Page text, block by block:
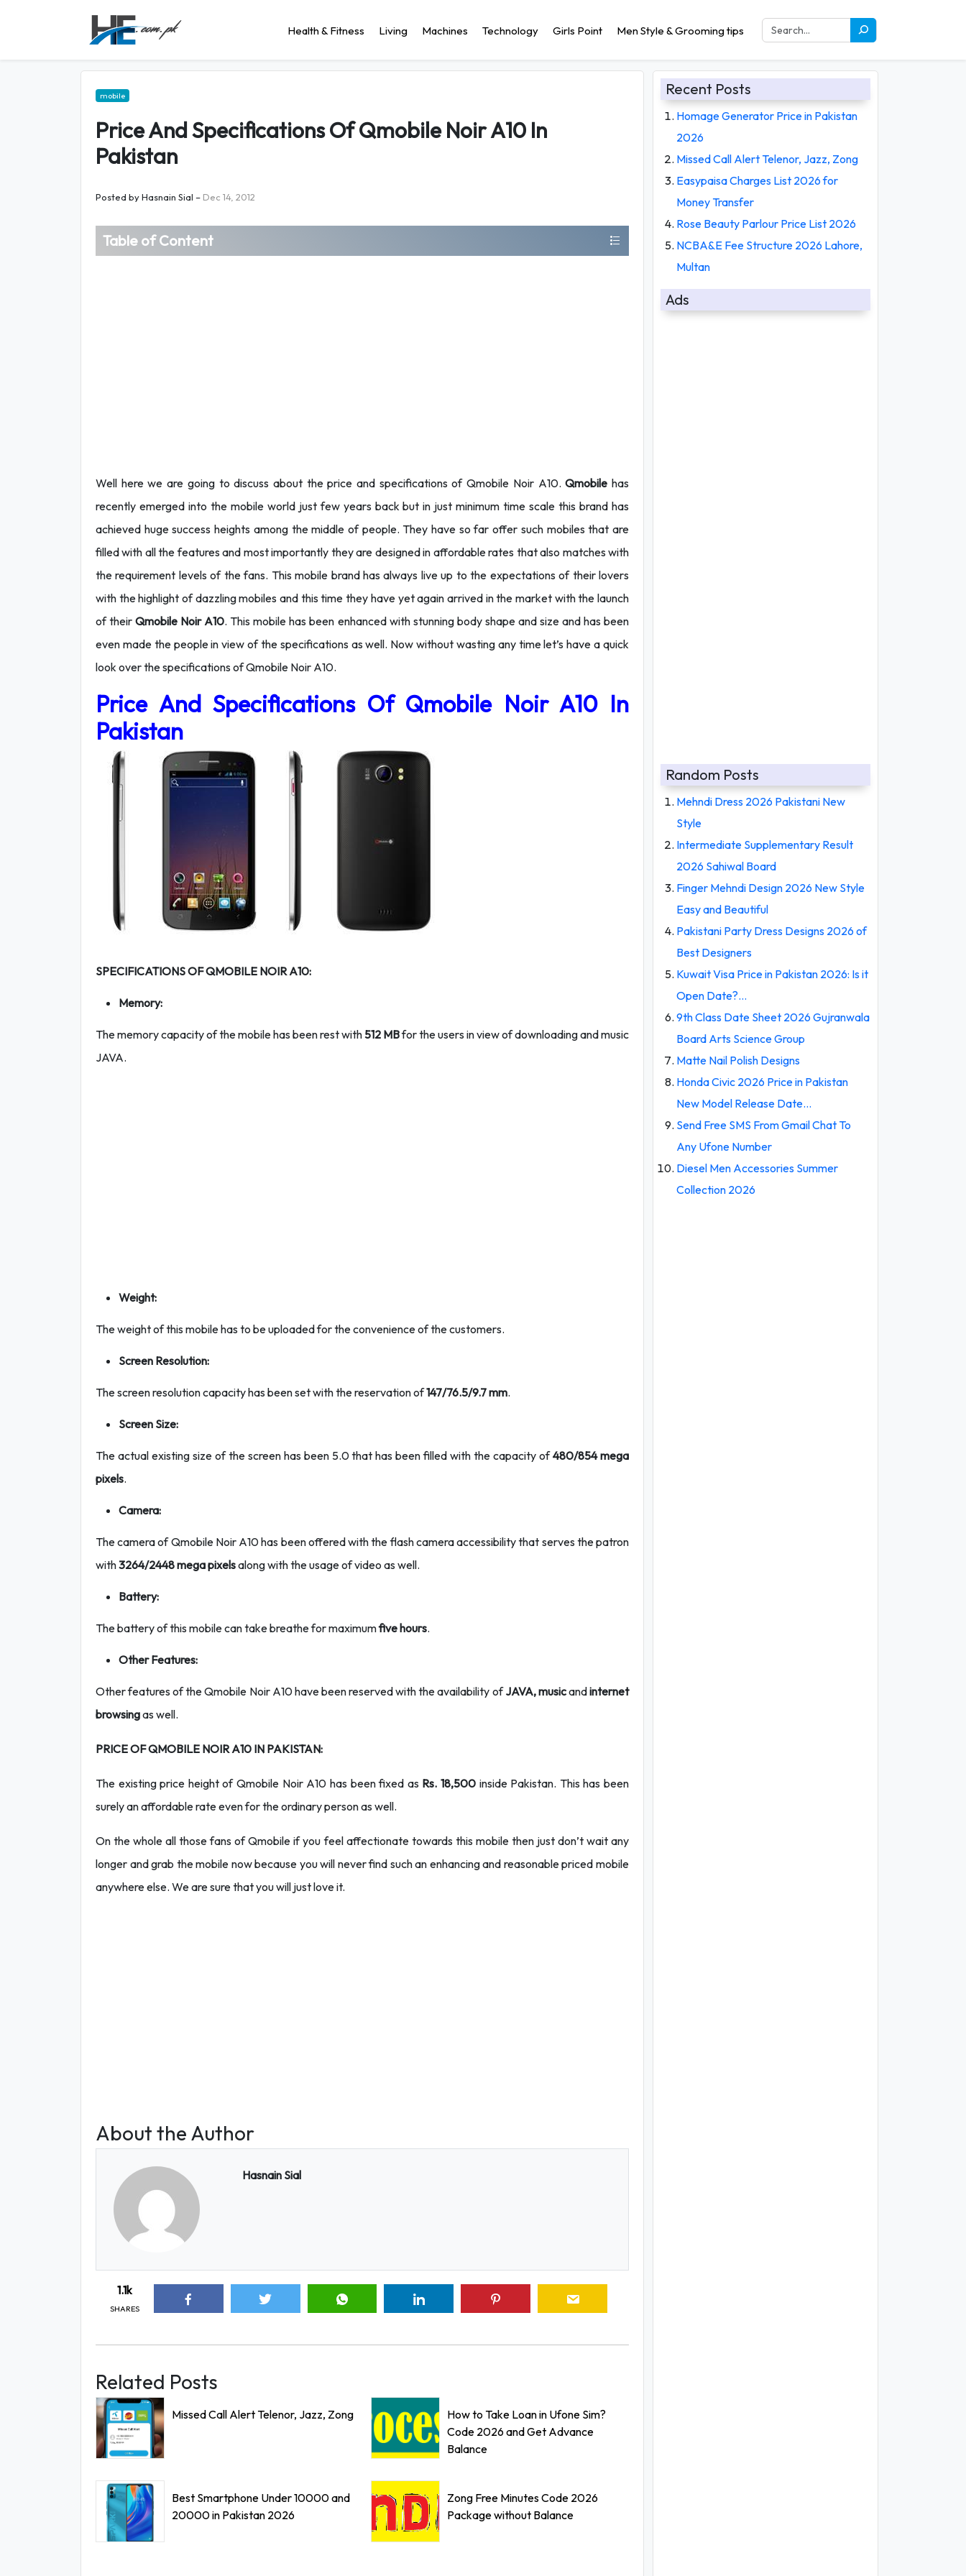
Health & Fitness Living Machines Technology Girls Point Men Style & Grooming tips
mobile
Price And Specifications Of Qmobile Noir A10 In
Pakistan
Posted byHasnain Sial – Dec 14, 2012
Table of Content
Well here we are going to discuss about the price and specifications of Qmobile Noir A10.Qmobile has
recently emerged into the mobile world just few years back but in just minimum time scale this brand has
achieved huge success heights among the middle of people. They have so far offer such mobiles that are
filled with all the features and most importantly they are designed in affordable rates that also matches with
the requirement levels of the fans. This mobile brand has always live up to the expectations of their lovers
with the highlight of dazzling mobiles and this time they have yet again arrived in the market with the launch
of theirQmobile Noir A10. This mobile has been enhanced with stunning body shape and size and has been
even made the people in view of the specifications as well. Now without wasting any time let’s have a quick
look over the specifications of Qmobile Noir A10.
Price And Specifications Of Qmobile Noir A10 In
Pakistan
SPECIFICATIONS OF QMOBILE NOIR A10:
Memory:
The memory capacity of the mobile has been rest with 512 MBfor the users in view of downloading and music
JAVA.
Weight:
The weight of this mobile has to be uploaded for the convenience of the customers.
Screen Resolution:
The screen resolution capacity has been set with the reservation of147/76.5/9.7 mm.
Screen Size:
The actual existing size of the screen has been 5.0 that has been filled with the capacity of480/854 mega
pixels.
Camera:
The camera of Qmobile Noir A10 has been offered with the flash camera accessibility that serves the patron
with3264/2448 mega pixelsalong with the usage of video as well.
Battery:
The battery of this mobile can take breathe for maximumfive hours.
Other Features:
Other features of the Qmobile Noir A10 have been reserved with the availability ofJAVA, musicandinternet
browsingas well.
PRICE OF QMOBILE NOIR A10 IN PAKISTAN:
The existing price height of Qmobile Noir A10 has been fixed as Rs. 18,500inside Pakistan. This has been
surely an affordable rate even for the ordinary person as well.
On the whole all those fans of Qmobile if you feel affectionate towards this mobile then just don’t wait any
longer and grab the mobile now because you will never find such an enhancing and reasonable priced mobile
anywhere else. We are sure that you will just love it.
About the Author
Hasnain Sial
1.1k
SHARES
Related Posts
Missed Call Alert Telenor, Jazz, Zong
How to Take Loan in Ufone Sim?
Code 2026 and Get Advance
Balance
Best Smartphone Under 10000 and
20000 in Pakistan 2026
Zong Free Minutes Code 2026
Package without Balance
Recent Posts
Homage Generator Price in Pakistan
2026
Missed Call Alert Telenor, Jazz, Zong
Easypaisa Charges List 2026 for
Money Transfer
Rose Beauty Parlour Price List 2026
NCBA&E Fee Structure 2026 Lahore,
Multan
Ads
Random Posts
Mehndi Dress 2026 Pakistani New
Style
Intermediate Supplementary Result
2026 Sahiwal Board
Finger Mehndi Design 2026 New Style
Easy and Beautiful
Pakistani Party Dress Designs 2026 of
Best Designers
Kuwait Visa Price in Pakistan 2026: Is it
Open Date?…
9th Class Date Sheet 2026 Gujranwala
Board Arts Science Group
Matte Nail Polish Designs
Honda Civic 2026 Price in Pakistan
New Model Release Date…
Send Free SMS From Gmail Chat To
Any Ufone Number
Diesel Men Accessories Summer
Collection 2026